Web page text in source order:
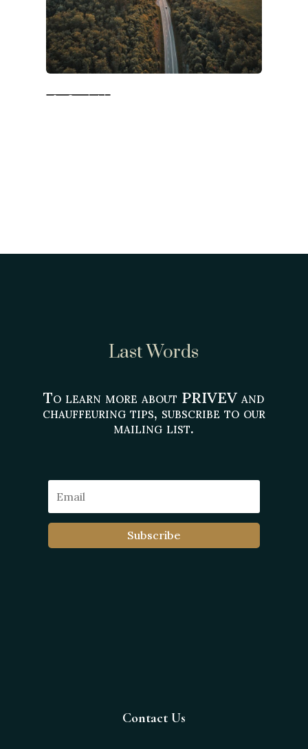
Last Words
To learn more about PRIVEV and
chauffeuring tips, subscribe to our
mailing list.
Subscribe
Contact Us